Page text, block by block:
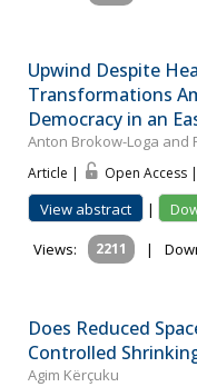
Upwind Despite
Transformations
Democracy in an
Anton Brokow-Loga and
Article | Open Access
View abstract |
Views:
2211 |
Does Reduced
Controlled
Agim Kërçuku